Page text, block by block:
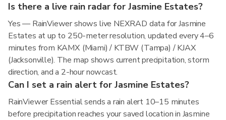
Is there a live rain radar for Jasmine Estates?
Yes — RainViewer shows live NEXRAD data for Jasmine
Estates at up to 250-meter resolution, updated every 4–6
minutes from KAMX (Miami) / KTBW (Tampa) / KJAX
(Jacksonville). The map shows current precipitation, storm
direction, and a 2-hour nowcast.
Can I set a rain alert for Jasmine Estates?
RainViewer Essential sends a rain alert 10–15 minutes
before precipitation reaches your saved location in Jasmine